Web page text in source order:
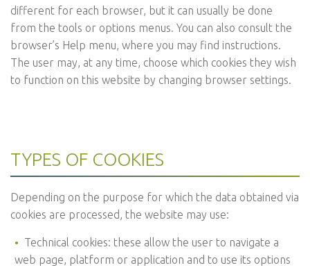
different for each browser, but it can usually be done
from the tools or options menus. You can also consult the
browser’s Help menu, where you may find instructions.
The user may, at any time, choose which cookies they wish
to function on this website by changing browser settings.
TYPES OF COOKIES
Depending on the purpose for which the data obtained via
cookies are processed, the website may use:
Technical cookies: these allow the user to navigate a
web page, platform or application and to use its options